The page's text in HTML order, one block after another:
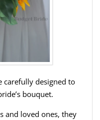
carefully designed to
bouquet.
and loved ones, they